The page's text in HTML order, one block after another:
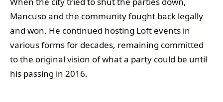
Mancuso and the community fought back legally
and won. He continued hosting Loft events in
various forms for decades, remaining committed
to the original vision of what a party could be until
his passing in 2016.